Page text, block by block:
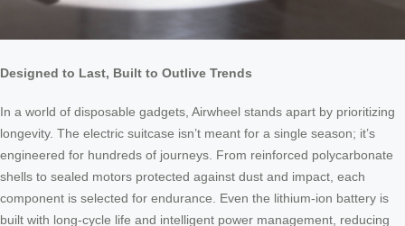
Designed to Last, Built to Outlive Trends
In a world of disposable gadgets, Airwheel stands apart by prioritizing
longevity. The electric suitcase isn’t meant for a single season; it’s
engineered for hundreds of journeys. From reinforced polycarbonate
shells to sealed motors protected against dust and impact, each
component is selected for endurance. Even the lithium-ion battery is
built with long-cycle life and intelligent power management, reducing